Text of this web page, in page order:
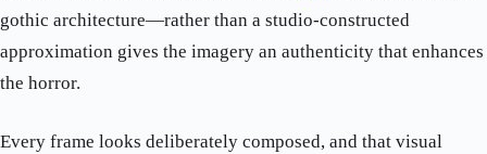
gothic architecture—rather than a studio-constructed
approximation gives the imagery an authenticity that enhances
the horror.
Every frame looks deliberately composed, and that visual